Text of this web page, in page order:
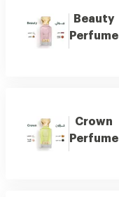
Beauty
Perfume
Crown
Perfume